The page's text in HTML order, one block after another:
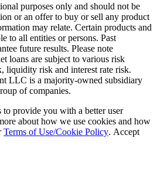
purposes only and should not be
or an offer to buy or sell any product
may relate. Certain products and
to all entities or persons. Past
future results. Please note
loans are subject to various risk
liquidity risk and interest rate risk.
LLC is a majority-owned subsidiary
of companies.
to provide you with a better user
about how we use cookies and how
Terms of Use/Cookie Policy. Accept